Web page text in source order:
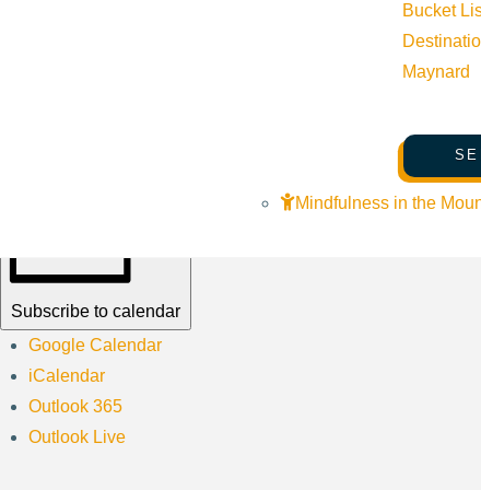
Bucket
Maynard
Mindfulness in the
Do you love Minecraft®?! Summon ender dragons, battle
Subscribe to calendar
Google Calendar
iCalendar
Outlook 365
Outlook Live